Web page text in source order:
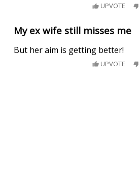
UPVOTE
My ex wife still misses me
But her aim is getting better!
UPVOTE